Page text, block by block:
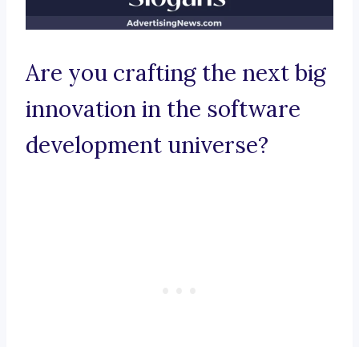
Are you crafting the next big
innovation in the software
development universe?